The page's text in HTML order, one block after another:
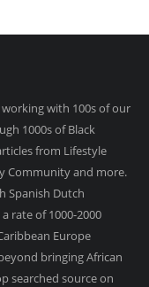
with 100s of our
1000s of Black
from Lifestyle
Community and more.
Spanish Dutch
rate of 1000-2000
Europe
bringing African
searched source on